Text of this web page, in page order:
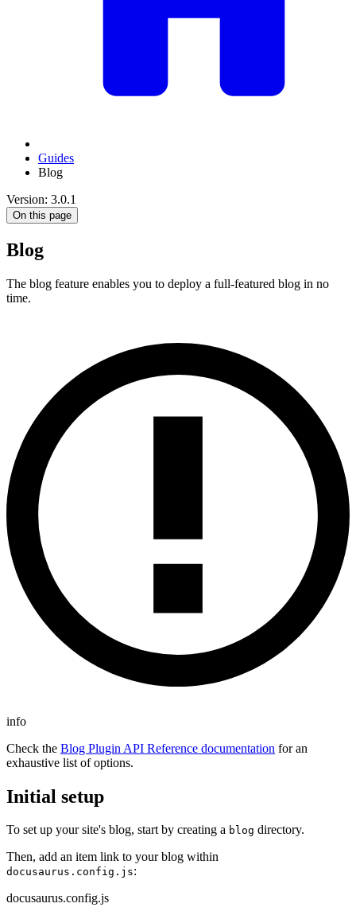
Guides
Blog
Version: 3.0.1
On this page
Blog
The blog feature enables you to deploy a full-featured blog in no
time.
info
Check the Blog Plugin API Reference documentation for an
exhaustive list of options.
Initial setup
To set up your site's blog, start by creating a blog directory.
Then, add an item link to your blog within
docusaurus.config.js:
docusaurus.config.js